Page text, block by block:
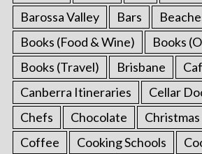
Barossa Valley
Bars
Books (Food & Wine)
Books
Books (Travel)
Brisbane
Canberra Itineraries
Cellar
Chefs
Chocolate Christmas
Coffee
Cooking Schools